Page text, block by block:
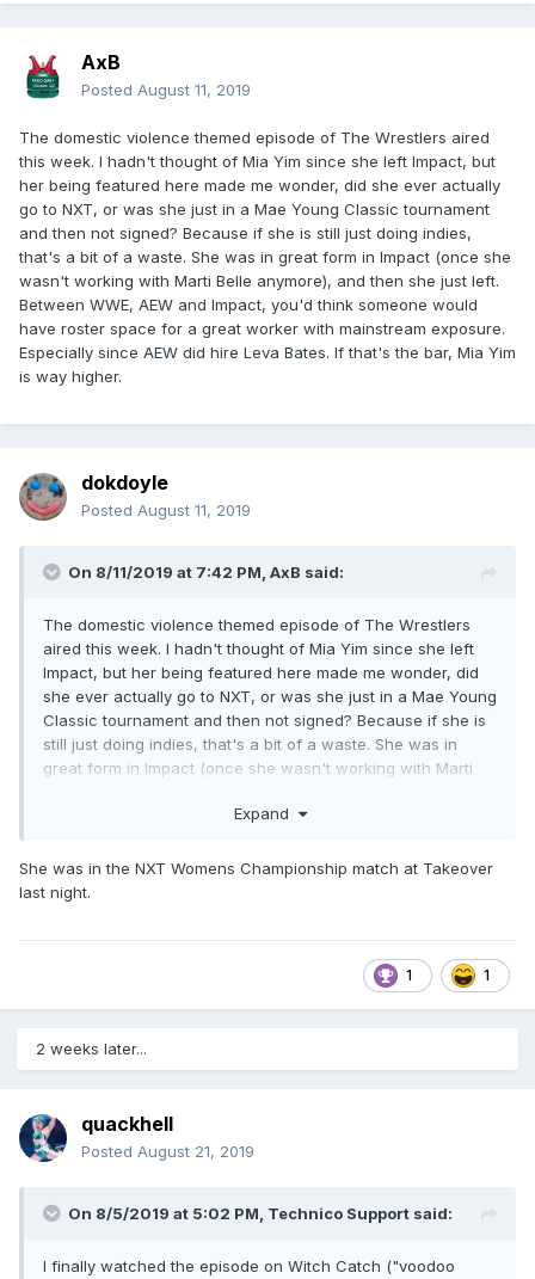
AxB
Posted August 11, 2019
The domestic violence themed episode of The Wrestlers aired
this week. I hadn't thought of Mia Yim since she left Impact, but
her being featured here made me wonder, did she ever actually
go to NXT, or was she just in a Mae Young Classic tournament
and then not signed? Because if she is still just doing indies,
that's a bit of a waste. She was in great form in Impact (once she
wasn't working with Marti Belle anymore), and then she just left.
Between WWE, AEW and Impact, you'd think someone would
have roster space for a great worker with mainstream exposure.
Especially since AEW did hire Leva Bates. If that's the bar, Mia Yim
is way higher.
dokdoyle
Posted August 11, 2019
On 8/11/2019 at 7:42 PM, AxB said:
The domestic violence themed episode of The Wrestlers
aired this week. I hadn't thought of Mia Yim since she left
Impact, but her being featured here made me wonder, did
she ever actually go to NXT, or was she just in a Mae Young
Classic tournament and then not signed? Because if she is
still just doing indies, that's a bit of a waste. She was in
great form in Impact (once she wasn't working with Marti
and Impact, you'd think someone would have roster space
since AEW did hire Leva Bates. If that's the bar, Mia Yim is
way higher.
Expand
She was in the NXT Womens Championship match at Takeover
last night.
1 1
2 weeks later...
quackhell
Posted August 21, 2019
On 8/5/2019 at 5:02 PM, Technico Support said:
I finally watched the episode on Witch Catch ("voodoo